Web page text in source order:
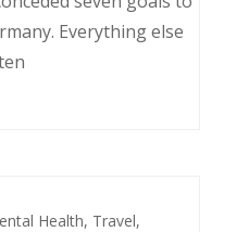
Everything else
Health, Travel,